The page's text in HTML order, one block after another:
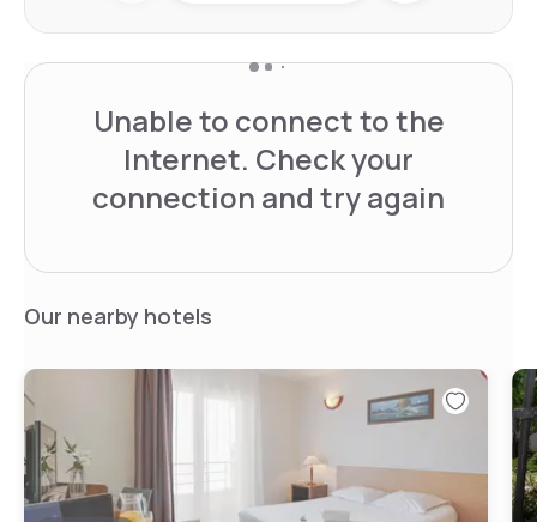
Unable to connect to the
Internet. Check your
connection and try again
Our nearby hotels